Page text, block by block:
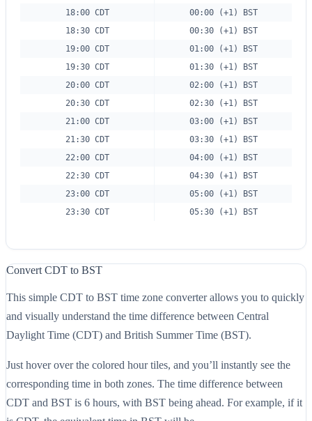
18:00 CDT
00:00 (+1) BST
18:30 CDT
00:30 (+1) BST
19:00 CDT
01:00 (+1) BST
19:30 CDT
01:30 (+1) BST
20:00 CDT
02:00 (+1) BST
20:30 CDT
02:30 (+1) BST
21:00 CDT
03:00 (+1) BST
21:30 CDT
03:30 (+1) BST
22:00 CDT
04:00 (+1) BST
22:30 CDT
04:30 (+1) BST
23:00 CDT
05:00 (+1) BST
23:30 CDT
05:30 (+1) BST
Convert CDT to BST
This simple CDT to BST time zone converter allows you to quickly
and visually understand the time difference between Central
Daylight Time (CDT) and British Summer Time (BST).
Just hover over the colored hour tiles, and you’ll instantly see the
corresponding time in both zones. The time difference between
CDT and BST is 6 hours, with BST being ahead. For example, if it